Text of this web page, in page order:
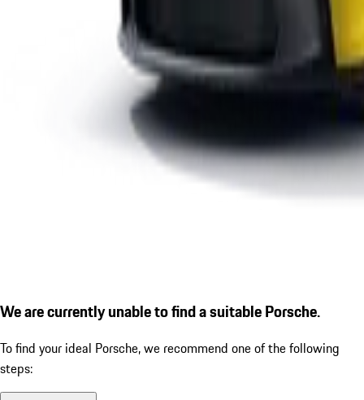
We are currently unable to find a suitable Porsche.
To find your ideal Porsche, we recommend one of the following
steps: